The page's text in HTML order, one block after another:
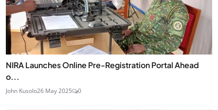
NIRA Launches Online Pre-Registration Portal Ahead
o...
John Kusolo26 May 2025 0